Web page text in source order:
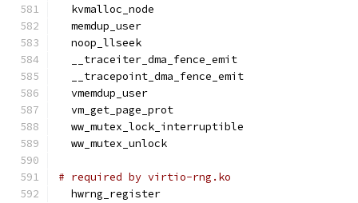
  kvmalloc_node
  memdup_user
  noop_llseek
  __traceiter_dma_fence_emit
  __tracepoint_dma_fence_emit
  vmemdup_user
  vm_get_page_prot
  ww_mutex_lock_interruptible
  ww_mutex_unlock
# required by virtio-rng.ko
  hwrng_register